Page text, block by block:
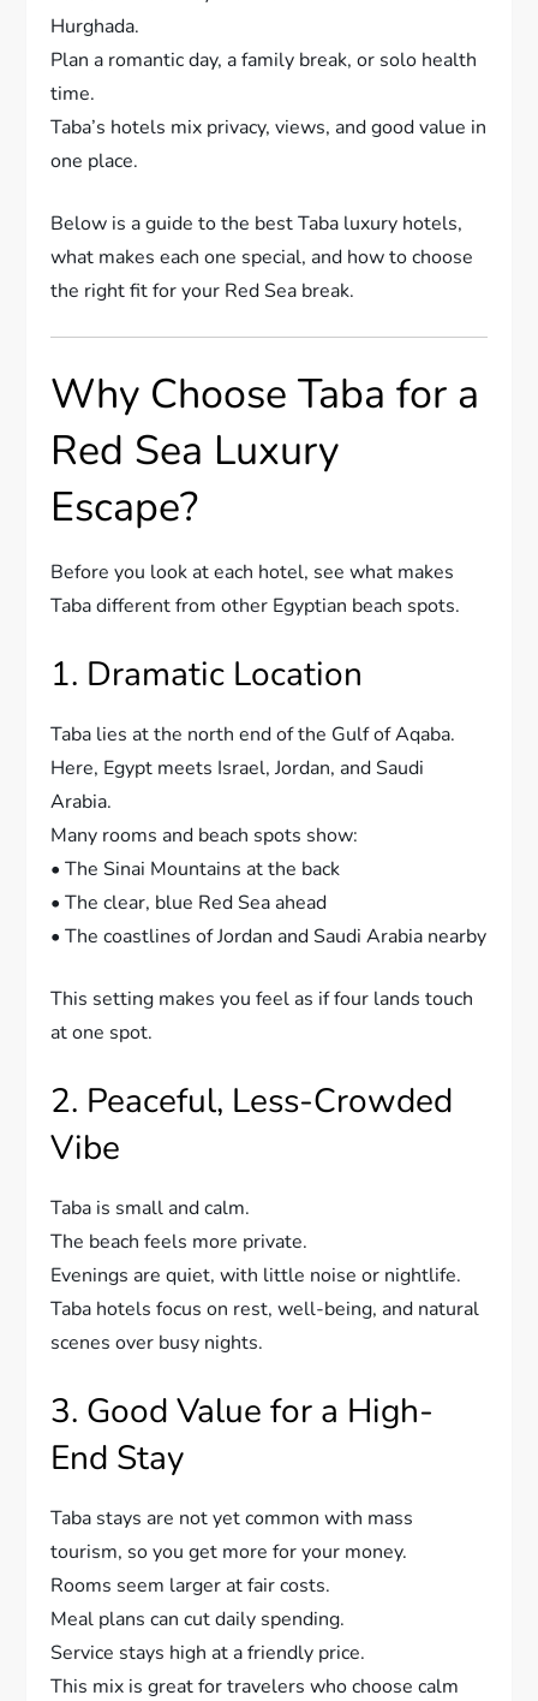
Hurghada.
Plan a romantic day, a family break, or solo health
time.
Taba’s hotels mix privacy, views, and good value in
one place.
Below is a guide to the best Taba luxury hotels,
what makes each one special, and how to choose
the right fit for your Red Sea break.
Why Choose Taba for a
Red Sea Luxury
Escape?
Before you look at each hotel, see what makes
Taba different from other Egyptian beach spots.
1. Dramatic Location
Taba lies at the north end of the Gulf of Aqaba.
Here, Egypt meets Israel, Jordan, and Saudi
Arabia.
Many rooms and beach spots show:
• The Sinai Mountains at the back
• The clear, blue Red Sea ahead
• The coastlines of Jordan and Saudi Arabia nearby
This setting makes you feel as if four lands touch
at one spot.
2. Peaceful, Less-Crowded
Vibe
Taba is small and calm.
The beach feels more private.
Evenings are quiet, with little noise or nightlife.
Taba hotels focus on rest, well-being, and natural
scenes over busy nights.
3. Good Value for a High-
End Stay
Taba stays are not yet common with mass
tourism, so you get more for your money.
Rooms seem larger at fair costs.
Meal plans can cut daily spending.
Service stays high at a friendly price.
This mix is great for travelers who choose calm